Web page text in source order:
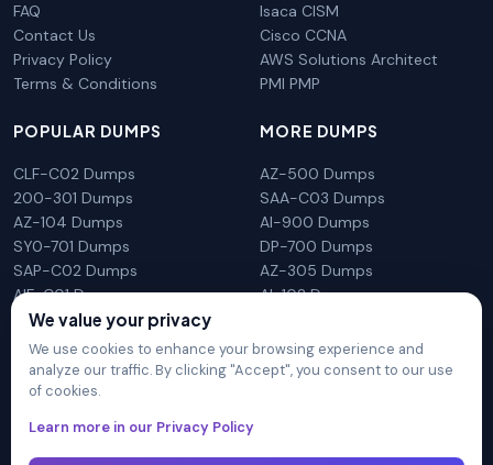
FAQ
Contact Us
Privacy Policy
Terms & Conditions
Isaca CISM
Cisco CCNA
AWS Solutions Architect
PMI PMP
POPULAR DUMPS
CLF-C02 Dumps
200-301 Dumps
AZ-104 Dumps
SY0-701 Dumps
SAP-C02 Dumps
AIF-C01 Dumps
N10-009 Dumps
MORE DUMPS
AZ-500 Dumps
SAA-C03 Dumps
AI-900 Dumps
DP-700 Dumps
AZ-305 Dumps
AI-102 Dumps
mentioned on the site in any way. All trademarks, service marks,
trade names, product names and logos appearing on the site
We value your privacy
We use cookies to enhance your browsing experience and
analyze our traffic. By clicking "Accept", you consent to our use
of cookies.
Learn more in our Privacy Policy